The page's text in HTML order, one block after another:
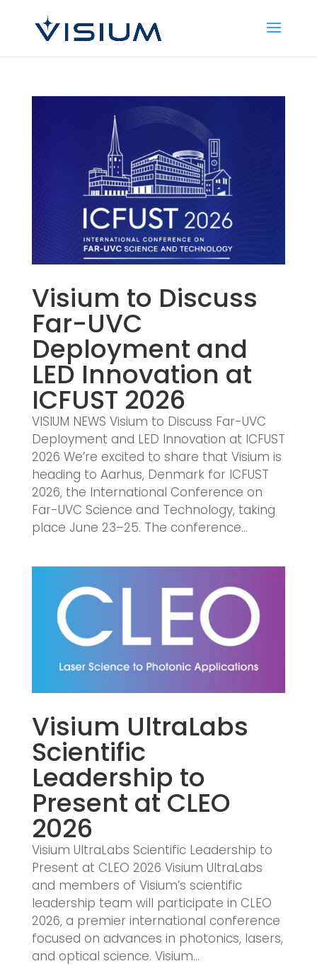
Visium to Discuss
Far-UVC
Deployment and
LED Innovation at
ICFUST 2026
VISIUM NEWS Visium to Discuss Far-UVC
Deployment and LED Innovation at ICFUST
2026 We’re excited to share that Visium is
heading to Aarhus, Denmark for ICFUST
2026, the International Conference on
Far-UVC Science and Technology, taking
place June 23–25. The conference...
Visium UltraLabs
Scientific
Leadership to
Present at CLEO
2026
Visium UltraLabs Scientific Leadership to
Present at CLEO 2026 Visium UltraLabs
and members of Visium’s scientific
leadership team will participate in CLEO
2026, a premier international conference
focused on advances in photonics, lasers,
and optical science. Visium...